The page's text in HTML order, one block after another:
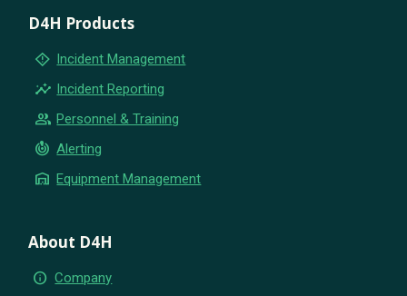
D4H Products
emergency_home Incident Management
insights Incident Reporting
group Personnel & Training
crisis_alert Alerting
warehouse Equipment Management
About D4H
info Company